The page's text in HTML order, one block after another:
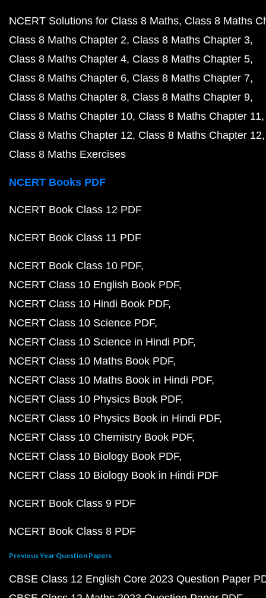
NCERT Solutions for Class 8 Maths Class 8 Maths
Class 8 Maths Chapter 2 Class 8 Maths Chapter 3
Class 8 Maths Chapter 4 Class 8 Maths Chapter 5
Class 8 Maths Chapter 6 Class 8 Maths Chapter 7
Class 8 Maths Chapter 8 Class 8 Maths Chapter 9
Class 8 Maths Chapter 10 Class 8 Maths Chapter 11
Class 8 Maths Chapter 12 Class 8 Maths Chapter 12
Class 8 Maths Exercises
NCERT Books PDF
NCERT Book Class 12 PDF
NCERT Book Class 11 PDF
NCERT Book Class 10 PDF
NCERT Class 10 English Book PDF
NCERT Class 10 Hindi Book PDF
NCERT Class 10 Science PDF
NCERT Class 10 Science in Hindi PDF
NCERT Class 10 Maths Book PDF
NCERT Class 10 Maths Book in Hindi PDF
NCERT Class 10 Physics Book PDF
NCERT Class 10 Physics Book in Hindi PDF
NCERT Class 10 Chemistry Book PDF
NCERT Class 10 Biology Book PDF
NCERT Class 10 Biology Book in Hindi PDF
NCERT Book Class 9 PDF
NCERT Book Class 8 PDF
Previous Year Question Papers
CBSE Class 12 English Core 2023 Question Paper